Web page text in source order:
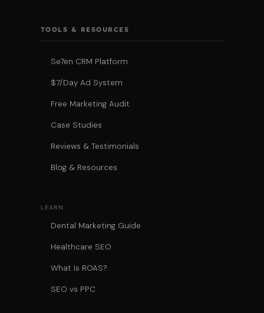
TOOLS & RESOURCES
Se7en CRM Platform
$7/Day Ad System
Free Marketing Audit
Case Studies
Reviews & Testimonials
Blog & Resources
LEARN
Dental Marketing Guide
Healthcare SEO
What Is ROAS?
SEO vs PPC